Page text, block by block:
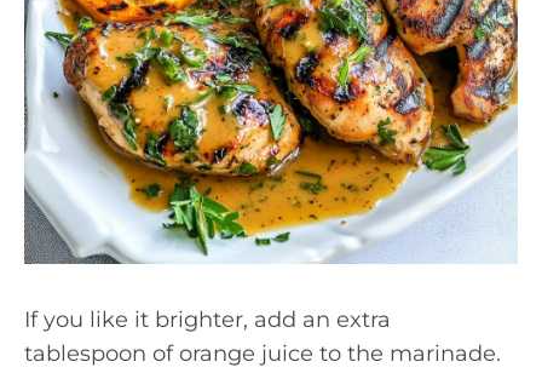
If you like it brighter, add an extra
tablespoon of orange juice to the marinade.